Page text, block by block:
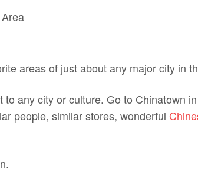
areas of just about any major city in
to any city or culture. Go to Chinatown
people, similar stores, wonderful